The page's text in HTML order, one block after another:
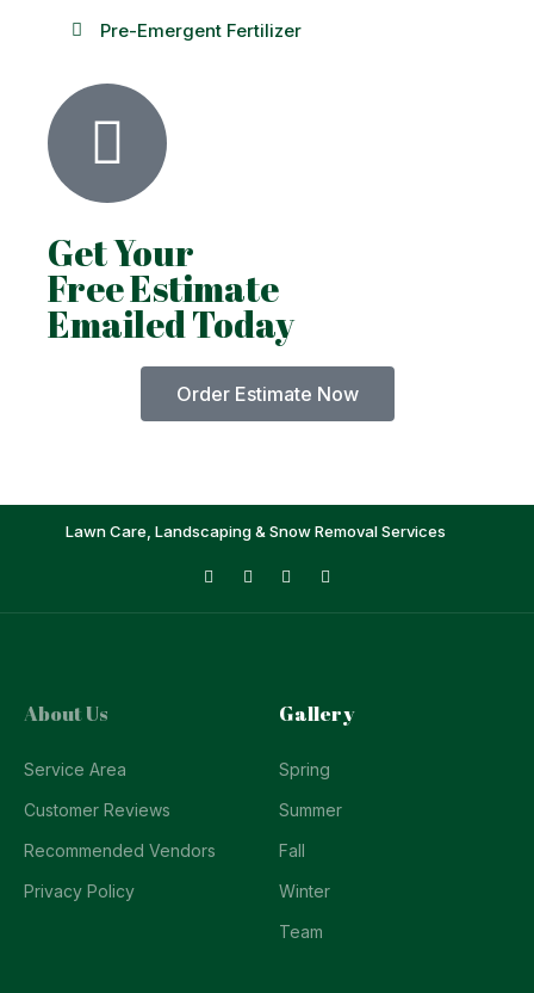
Pre-Emergent Fertilizer
Get Your
Free Estimate
Emailed Today
Order Estimate Now
Lawn Care, Landscaping & Snow Removal Services
About Us
Service Area
Customer Reviews
Recommended Vendors
Privacy Policy
Gallery
Spring
Summer
Fall
Winter
Team